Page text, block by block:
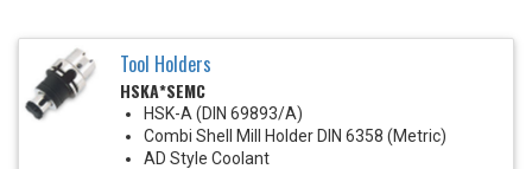
Tool Holders
HSKA*SEMC
HSK-A (DIN 69893/A)
Combi Shell Mill Holder DIN 6358 (Metric)
AD Style Coolant